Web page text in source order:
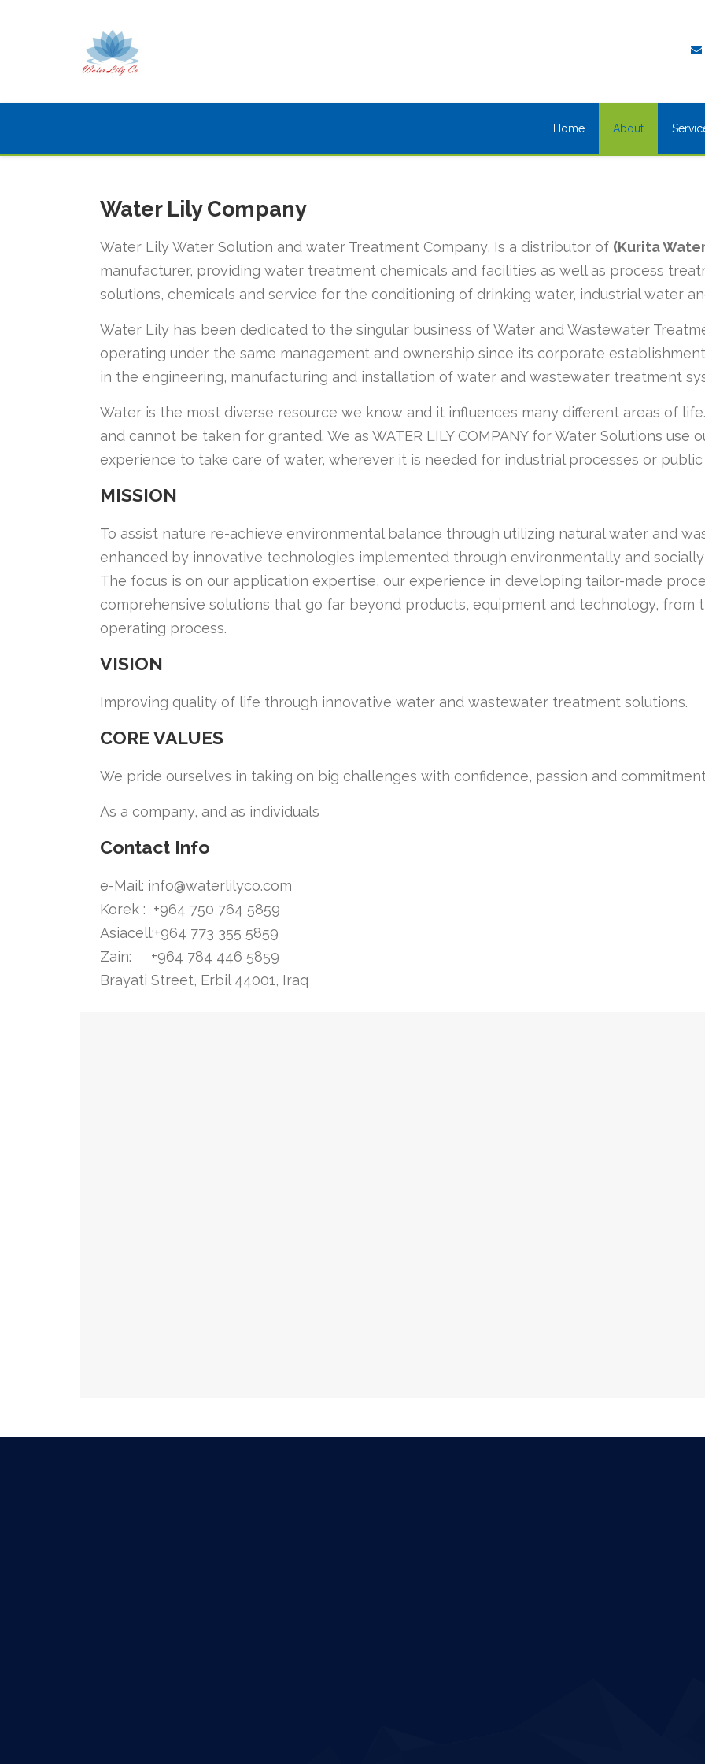
Home About
Water Lily Company
Water Lily Water Solution and water Treatment Company, Is a distributor of (Kurita
manufacturer, providing water treatment chemicals and facilities as well as process
solutions, chemicals and service for the conditioning of drinking water, industrial water
Water Lily has been dedicated to the singular business of Water and Wastewater
operating under the same management and ownership since its corporate
in the engineering, manufacturing and installation of water and wastewater treatment
Water is the most diverse resource we know and it influences many different areas of
and cannot be taken for granted. We as WATER LILY COMPANY for Water Solutions use
experience to take care of water, wherever it is needed for industrial processes or public
MISSION
To assist nature re-achieve environmental balance through utilizing natural water and
enhanced by innovative technologies implemented through environmentally and
The focus is on our application expertise, our experience in developing tailor-made
comprehensive solutions that go far beyond products, equipment and technology, from
operating process.
VISION
Improving quality of life through innovative water and wastewater treatment solutions.
CORE VALUES
We pride ourselves in taking on big challenges with confidence, passion and
As a company, and as individuals
Contact Info
e-Mail: info@waterlilyco.com
Korek : +964 750 764 5859
Asiacell:+964 773 355 5859
Zain: +964 784 446 5859
Brayati Street, Erbil 44001, Iraq